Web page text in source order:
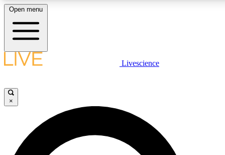
LIVE SCIENCE PLUS
JOIN FREE
LIVE SCIENCE PRO
Open menu
Livescience
×